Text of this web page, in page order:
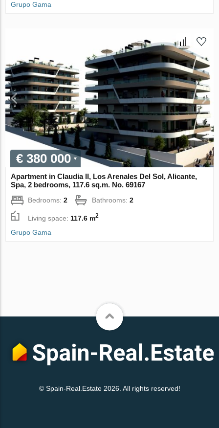
Grupo Gama
€ 380 000
Apartment in Claudia II, Los Arenales Del Sol, Alicante,
Spa, 2 bedrooms, 117.6 sq.m. No. 69167
Bedrooms:2 Bathrooms:2
Living space: 117.6 m2
Grupo Gama
© Spain-Real.Estate 2026. All rights reserved!